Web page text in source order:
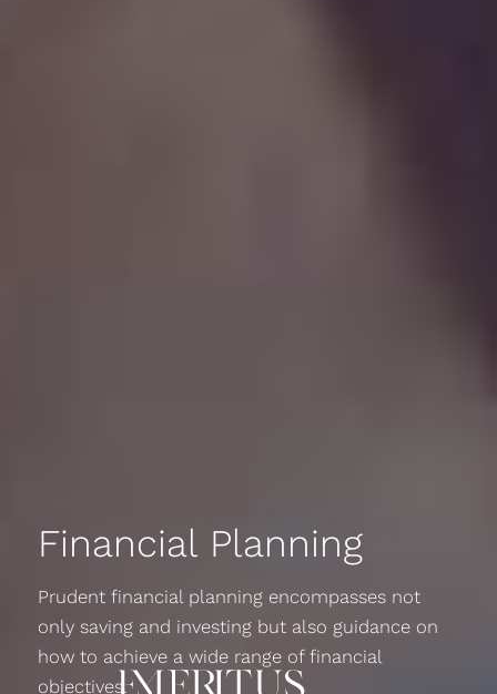
Financial Planning
Prudent financial planning encompasses not
only saving and investing but also guidance on
how to achieve a wide range of financial
objectives.